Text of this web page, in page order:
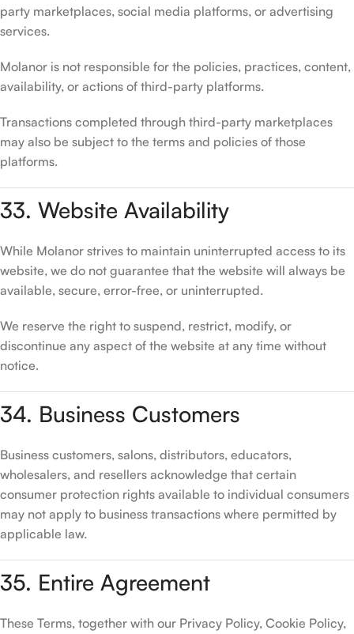
party marketplaces, social media platforms, or advertising
services.
Molanor is not responsible for the policies, practices, content,
availability, or actions of third-party platforms.
Transactions completed through third-party marketplaces
may also be subject to the terms and policies of those
platforms.
33. Website Availability
While Molanor strives to maintain uninterrupted access to its
website, we do not guarantee that the website will always be
available, secure, error-free, or uninterrupted.
We reserve the right to suspend, restrict, modify, or
discontinue any aspect of the website at any time without
notice.
34. Business Customers
Business customers, salons, distributors, educators,
wholesalers, and resellers acknowledge that certain
consumer protection rights available to individual consumers
may not apply to business transactions where permitted by
applicable law.
35. Entire Agreement
These Terms, together with our Privacy Policy, Cookie Policy,